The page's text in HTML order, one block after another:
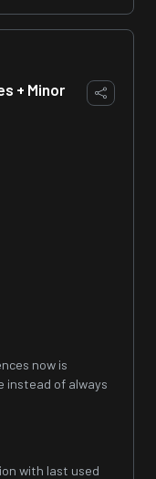
+ Minor
now is
instead of always
with last used